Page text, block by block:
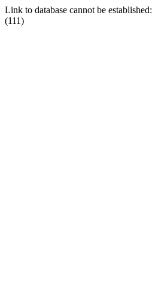
Link to database cannot be
(111)